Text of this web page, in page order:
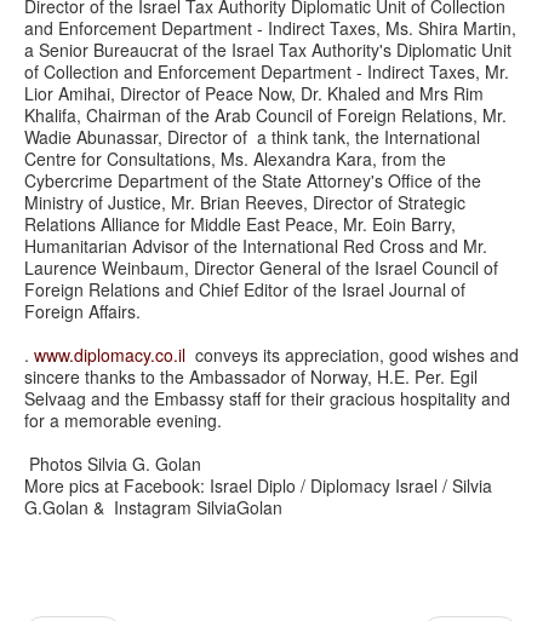
Director of the Israel Tax Authority Diplomatic Unit of Collection
and Enforcement Department - Indirect Taxes, Ms. Shira Martin,
a Senior Bureaucrat of the Israel Tax Authority's Diplomatic Unit
of Collection and Enforcement Department - Indirect Taxes, Mr.
Lior Amihai, Director of Peace Now, Dr. Khaled and Mrs Rim
Khalifa, Chairman of the Arab Council of Foreign Relations, Mr.
Wadie Abunassar, Director of a think tank, the International
Centre for Consultations, Ms. Alexandra Kara, from the
Cybercrime Department of the State Attorney's Office of the
Ministry of Justice, Mr. Brian Reeves, Director of Strategic
Relations Alliance for Middle East Peace, Mr. Eoin Barry,
Humanitarian Advisor of the International Red Cross and Mr.
Laurence Weinbaum, Director General of the Israel Council of
Foreign Relations and Chief Editor of the Israel Journal of
Foreign Affairs.
. www.diplomacy.co.il conveys its appreciation, good wishes and
sincere thanks to the Ambassador of Norway, H.E. Per. Egil
Selvaag and the Embassy staff for their gracious hospitality and
for a memorable evening.
Photos Silvia G. Golan
More pics at Facebook: Israel Diplo / Diplomacy Israel / Silvia
G.Golan & Instagram SilviaGolan